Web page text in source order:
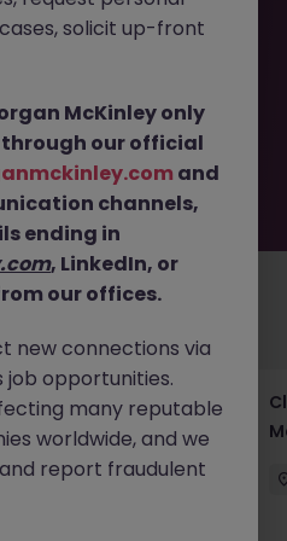
JN -032026-1998062 is no
been filled or removed by
for you. Explore similar
job search by location,
to find your next move.
Manager Tokyo
Competitive
solicit up-front
McKinley only
our official
and
channels,
ending in
, LinkedIn, or
our offices.
new connections via
job opportunities.
many reputable
worldwide, and we
report fraudulent